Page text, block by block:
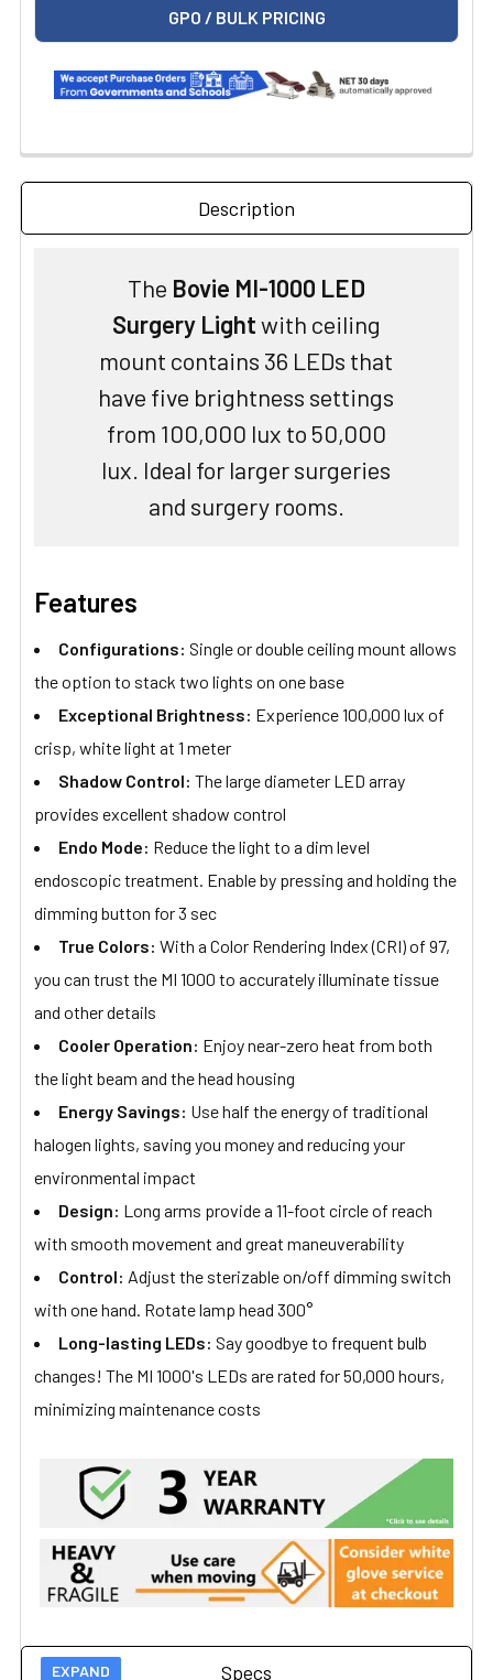
GPO / BULK PRICING
Description
The Bovie MI-1000 LED
Surgery Lightwith ceiling
mount contains 36 LEDs that
have five brightness settings
from 100,000 lux to 50,000
lux. Ideal for larger surgeries
and surgery rooms.
Features
Configurations: Single or double ceiling mount allows
the option to stack two lights on one base
Exceptional Brightness: Experience 100,000 lux of
crisp, white light at 1 meter
Shadow Control: The large diameter LED array
provides excellent shadow control
Endo Mode: Reduce the light to a dim level
endoscopic treatment. Enable by pressing and holding the
dimming button for 3 sec
True Colors: With a Color Rendering Index (CRI) of 97,
you can trust the MI 1000 to accurately illuminate tissue
and other details
Cooler Operation: Enjoy near-zero heat from both
the light beam and the head housing
Energy Savings: Use half the energy of traditional
halogen lights, saving you money and reducing your
environmental impact
Design: Long arms provide a 11-foot circle of reach
with smooth movement and great maneuverability
Control: Adjust the sterizable on/off dimming switch
with one hand. Rotate lamp head 300°
Long-lasting LEDs: Say goodbye to frequent bulb
changes! The MI 1000's LEDs are rated for 50,000 hours,
minimizing maintenance costs
Specs